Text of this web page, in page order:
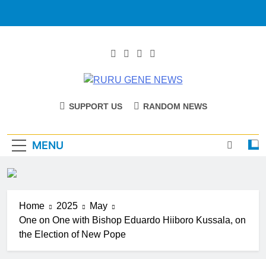
RURU GENE
SUPPORT US RANDOM NEWS
MENU
Home 2025
May
One on One with Bishop Eduardo Hiiboro Kussala, on
the Election of New Pope